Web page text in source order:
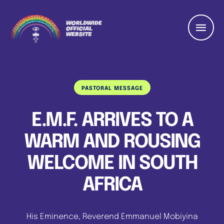
PASTORAL MESSAGE
E.M.F. ARRIVES TO A
WARM AND ROUSING
WELCOME IN SOUTH
AFRICA
His Eminence, Reverend Emmanuel Mobiyina